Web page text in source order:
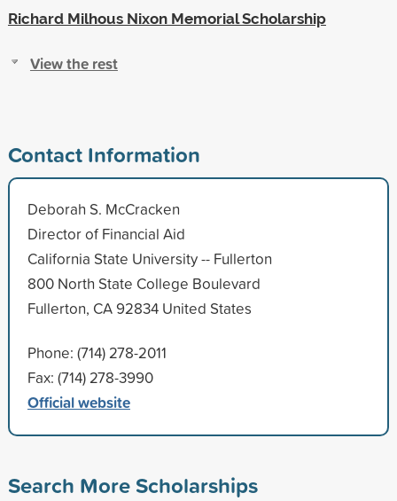
Richard Milhous Nixon Memorial Scholarship
View the rest
Contact Information
Deborah S. McCracken
Director of Financial Aid
California State University -- Fullerton
800 North State College Boulevard
Fullerton, CA 92834 United States
Phone: (714) 278-2011
Fax: (714) 278-3990
Official website
Search More Scholarships